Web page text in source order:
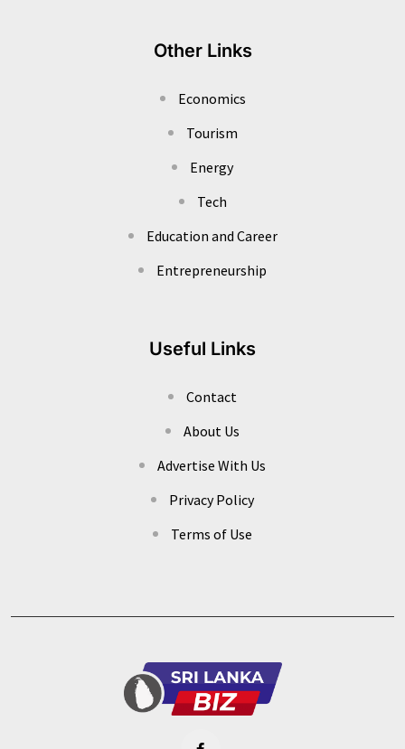
Other Links
Economics
Tourism
Energy
Tech
Education and Career
Entrepreneurship
Useful Links
Contact
About Us
Advertise With Us
Privacy Policy
Terms of Use